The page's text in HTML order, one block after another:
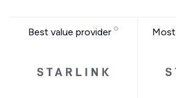
Best value provider